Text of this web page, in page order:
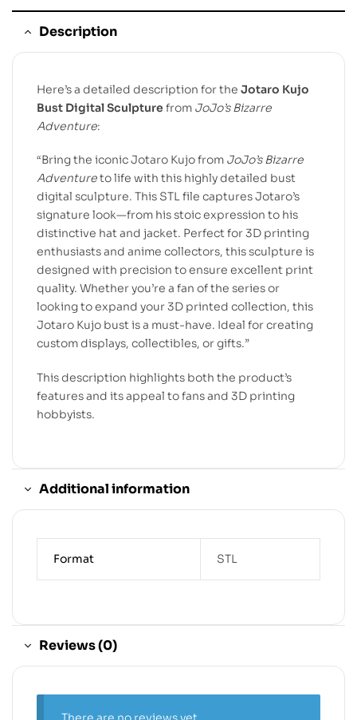
Description
Here’s a detailed description for the Jotaro Kujo
Bust Digital Sculpture from JoJo’s Bizarre
Adventure:
“Bring the iconic Jotaro Kujo from JoJo’s Bizarre
Adventureto life with this highly detailed bust
digital sculpture. This STL file captures Jotaro’s
signature look—from his stoic expression to his
distinctive hat and jacket. Perfect for 3D printing
enthusiasts and anime collectors, this sculpture is
designed with precision to ensure excellent print
quality. Whether you’re a fan of the series or
looking to expand your 3D printed collection, this
Jotaro Kujo bust is a must-have. Ideal for creating
custom displays, collectibles, or gifts.”
This description highlights both the product’s
features and its appeal to fans and 3D printing
hobbyists.
Additional information
Format STL
Reviews (0)